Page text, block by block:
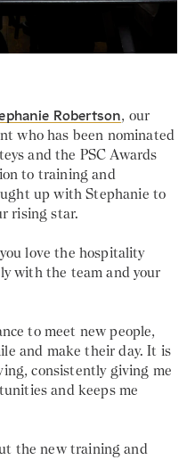
Robertson, our
who has been nominated
and the PSC Awards
to training and
up with Stephanie to
rising star.
love the hospitality
with the team and your
to meet new people,
and make their day. It is
consistently giving me
and keeps me
the new training and